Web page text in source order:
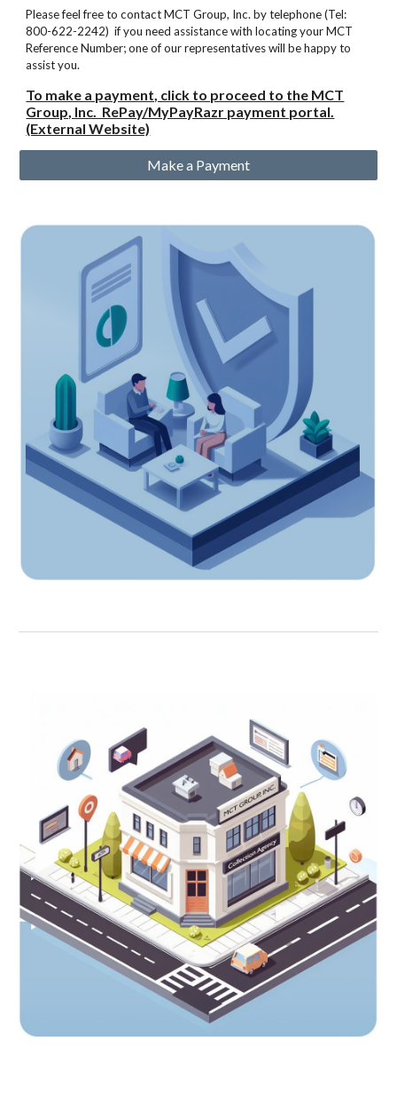
Please feel free to contact MCT Group, Inc. by telephone (Tel:
800-622-2242) if you need assistance with locating your MCT
Reference Number; one of our representatives will be happy to
assist you.
To make a payment, click to proceed to the MCT
Group, Inc. RePay/MyPayRazr payment portal.
(External Website)
Make a Payment